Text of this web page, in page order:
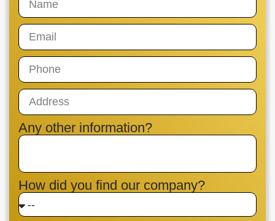
Any other information?
How did you find our company?